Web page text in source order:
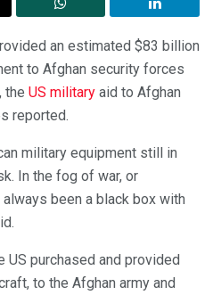
an estimated $83 billion
to Afghan security forces
the US military aid to Afghan
reported.
military equipment still in
In the fog of war, or
been a black box with
US purchased and provided
to the Afghan army and